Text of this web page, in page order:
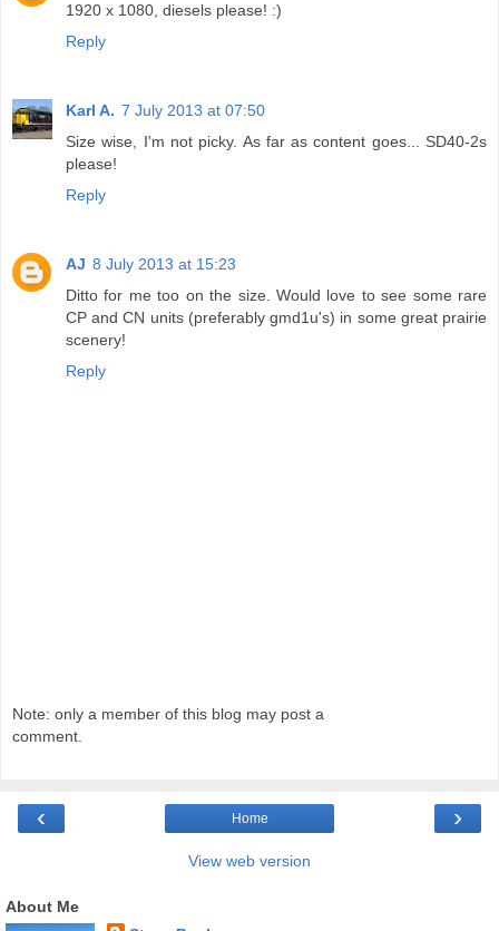
1920 x 1080, diesels please! :)
Reply
Karl A. 7 July 2013 at 07:50
Size wise, I'm not picky. As far as content goes... SD40-2s
please!
Reply
AJ 8 July 2013 at 15:23
Ditto for me too on the size. Would love to see some rare
CP and CN units (preferably gmd1u's) in some great prairie
scenery!
Reply
Note: only a member of this blog may post a
comment.
‹ ›
Home
View web version
About Me